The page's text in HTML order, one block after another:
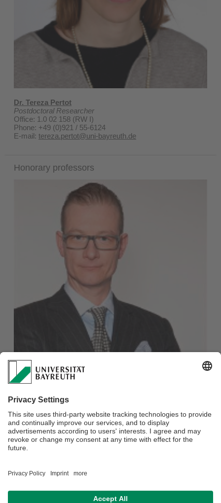
Dr. Tereza Pertot
Postdoctoral Researcher
Office: 1.0 02 158 (RW I)
Phone: +49 (0)921 / 55-6124
E-mail: tereza.pertot@uni-bayreuth.de
Honorary professors
Honorary professor
Phone: +49 (0)921 / 55-6121
Fax: +49 (0)921 / 55-6122
E-mail:LS-Schmidt-Kessel@uni-bayreuth.de